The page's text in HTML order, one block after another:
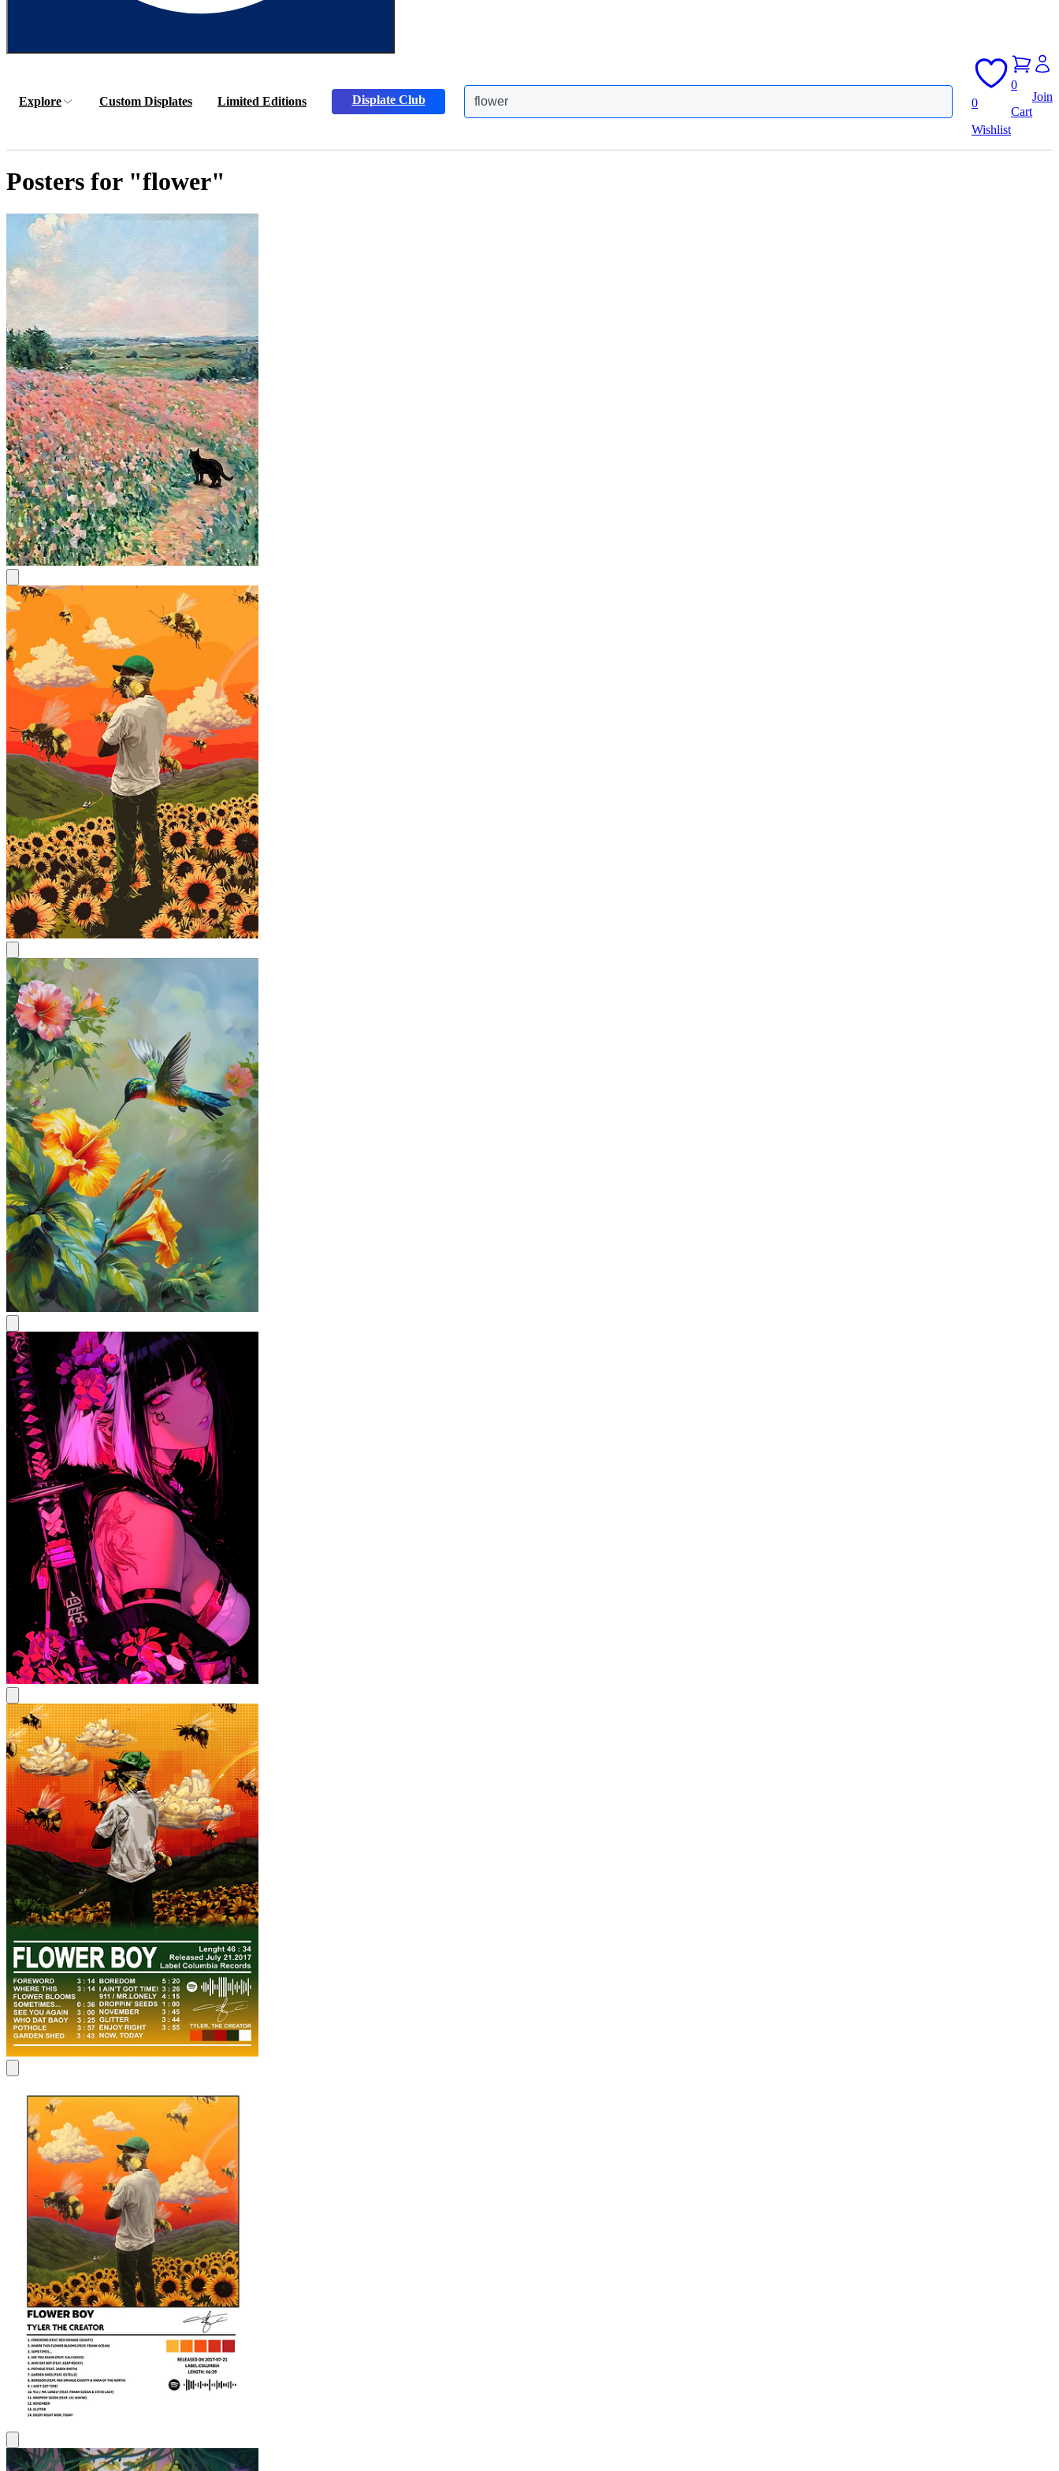
Explore Custom Displates Limited Editions Displate Club flower
0
Wishlist
0
Cart
Join
Posters for "flower"